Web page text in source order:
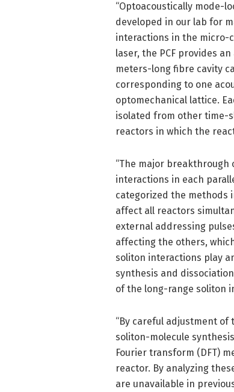
“Optoacoustically mode-
developed in our lab for
interactions in the micro-
laser, the PCF provides
meters-long fibre cavity
corresponding to one
optomechanical lattice.
isolated from other time-
reactors in which the
“The major
interactions in each
categorized the methods
affect all reactors
external addressing
affecting the others,
soliton interactions play
synthesis and
of the long-range soliton
“By careful adjustment
soliton-molecule
Fourier transform (DFT)
reactor. By analyzing
are unavailable in